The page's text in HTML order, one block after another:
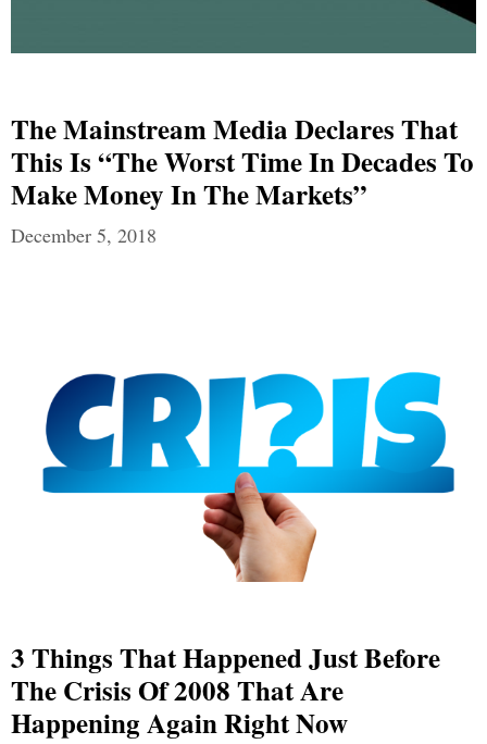
The Mainstream Media Declares That
This Is “The Worst Time In Decades To
Make Money In The Markets”
December 5, 2018
3 Things That Happened Just Before
The Crisis Of 2008 That Are
Happening Again Right Now